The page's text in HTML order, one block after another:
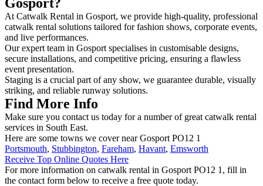
At Catwalk Rental in Gosport, we provide high-quality, professional
catwalk rental solutions tailored for fashion shows, corporate events,
and live performances.
Our expert team in Gosport specialises in customisable designs,
secure installations, and competitive pricing, ensuring a flawless
event presentation.
Staging is a crucial part of any show, we guarantee durable, visually
striking, and reliable runway solutions.
Find More Info
Make sure you contact us today for a number of great catwalk rental
services in South East.
Here are some towns we cover near Gosport PO12 1
Portsmouth, Stubbington, Fareham, Havant, Emsworth
Receive Top Online Quotes Here
For more information on catwalk rental in Gosport PO12 1, fill in
the contact form below to receive a free quote today.